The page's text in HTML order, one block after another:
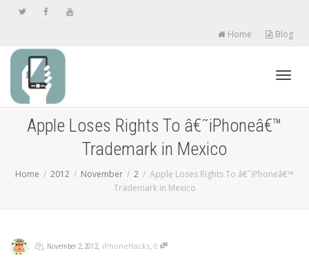
Home Blog
Apple Loses Rights To â€˜iPhoneâ€™
Trademark in Mexico
Home 2012 November 2
Apple Loses Rights To â€˜iPhoneâ€™
Trademark in Mexico
, , November 2, 2012, iPhoneHacks, 0